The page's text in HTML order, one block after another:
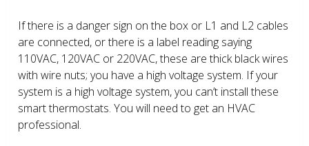
If there is a danger sign on the box or L1 and L2 cables
are connected, or there is a label reading saying
110VAC, 120VAC or 220VAC, these are thick black wires
with wire nuts; you have a high voltage system. If your
system is a high voltage system, you can’t install these
smart thermostats. You will need to get an HVAC
professional.